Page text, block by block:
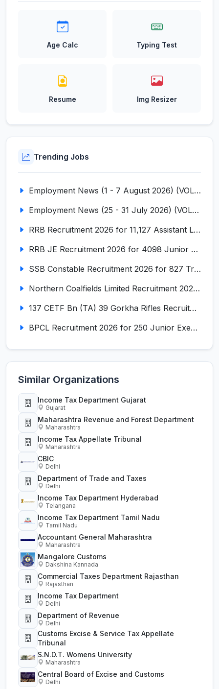
Age Calc Typing Test
Resume Img Resizer
Trending Jobs
Employment News (1 - 7 August 2026) (VOL NO LI ISSUE NO. 18)
Employment News (25 - 31 July 2026) (VOL NO LI ISSUE NO. 17)
RRB Recruitment 2026 for 11,127 Assistant Loco Pilot (ALP)
RRB JE Recruitment 2026 for 4098 Junior Engineer
SSB Constable Recruitment 2026 for 827 Tradesman & Driver Posts
Northern Coalfields Limited Recruitment 2026 for 577 HEMM Operator, Paramedical & Overseer Posts
137 CETF Bn (TA) 39 Gorkha Rifles Recruitment 2026 for 161 Posts
BPCL Recruitment 2026 for 250 Junior Executive, Secretary, Associate Executive
Similar Organizations
Income Tax Department Gujarat
Gujarat
Maharashtra Revenue and Forest Department
Maharashtra
Income Tax Appellate Tribunal
Maharashtra
CBIC
Delhi
Department of Trade and Taxes
Delhi
Income Tax Department Hyderabad
Telangana
Income Tax Department Tamil Nadu
Tamil Nadu
Accountant General Maharashtra
Maharashtra
Mangalore Customs
Dakshina Kannada
Commercial Taxes Department Rajasthan
Rajasthan
Income Tax Department
Delhi
Department of Revenue
Delhi
Customs Excise & Service Tax Appellate
Tribunal
S.N.D.T. Womens University
Maharashtra
Central Board of Excise and Customs
Delhi